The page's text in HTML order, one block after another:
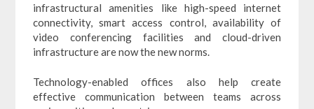
infrastructural amenities like high-speed internet
connectivity, smart access control, availability of
video conferencing facilities and cloud-driven
infrastructure are now the new norms.
Technology-enabled offices also help create
effective communication between teams across